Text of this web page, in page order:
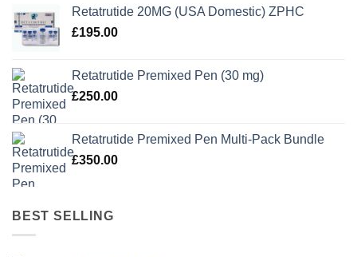
Retatrutide 20MG (USA Domestic) ZPHC
£195.00
Retatrutide Premixed Pen (30 mg)
£250.00
Retatrutide Premixed Pen Multi-Pack Bundle
£350.00
BEST SELLING